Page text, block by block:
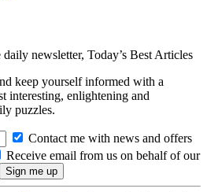
daily newsletter, Today’s Best Articles
keep yourself informed with a
interesting, enlightening and
puzzles.
Contact me with news and offers
Receive email from us on behalf of our